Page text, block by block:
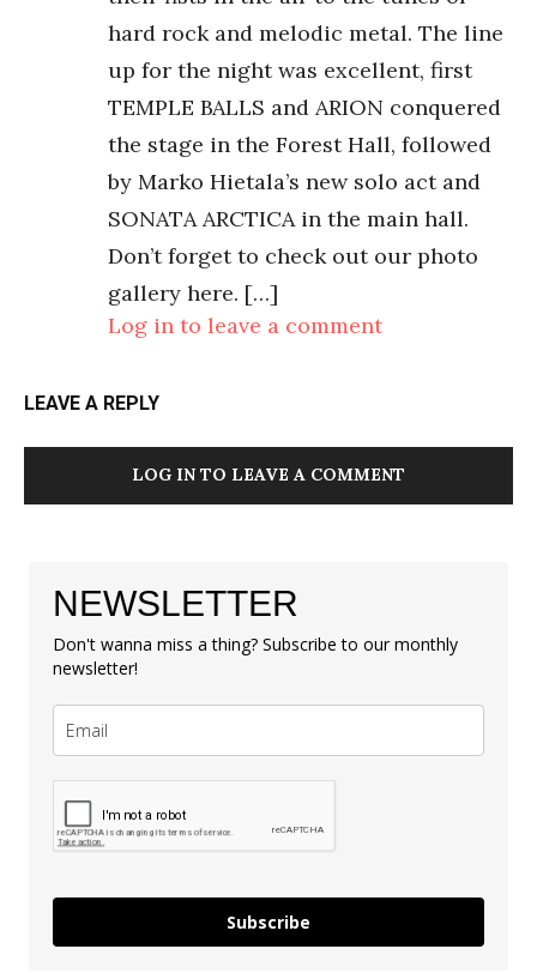
hard rock and melodic metal. The line
up for the night was excellent, first
TEMPLE BALLS and ARION conquered
the stage in the Forest Hall, followed
by Marko Hietala’s new solo act and
SONATA ARCTICA in the main hall.
Don’t forget to check out our photo
gallery here. […]
Log in to leave a comment
LEAVE A REPLY
LOG IN TO LEAVE A COMMENT
NEWSLETTER
Don't wanna miss a thing? Subscribe to our monthly
newsletter!
Subscribe